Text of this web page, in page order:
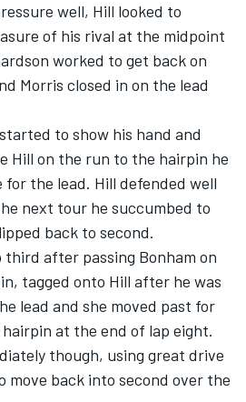
well, Hill looked to
of his rival at the midpoint
worked to get back on
Morris closed in on the lead
to show his hand and
Hill on the run to the hairpin he
the lead. Hill defended well
next tour he succumbed to
back to second.
after passing Bonham on
tagged onto Hill after he was
lead and she moved past for
at the end of lap eight.
though, using great drive
back into second over the